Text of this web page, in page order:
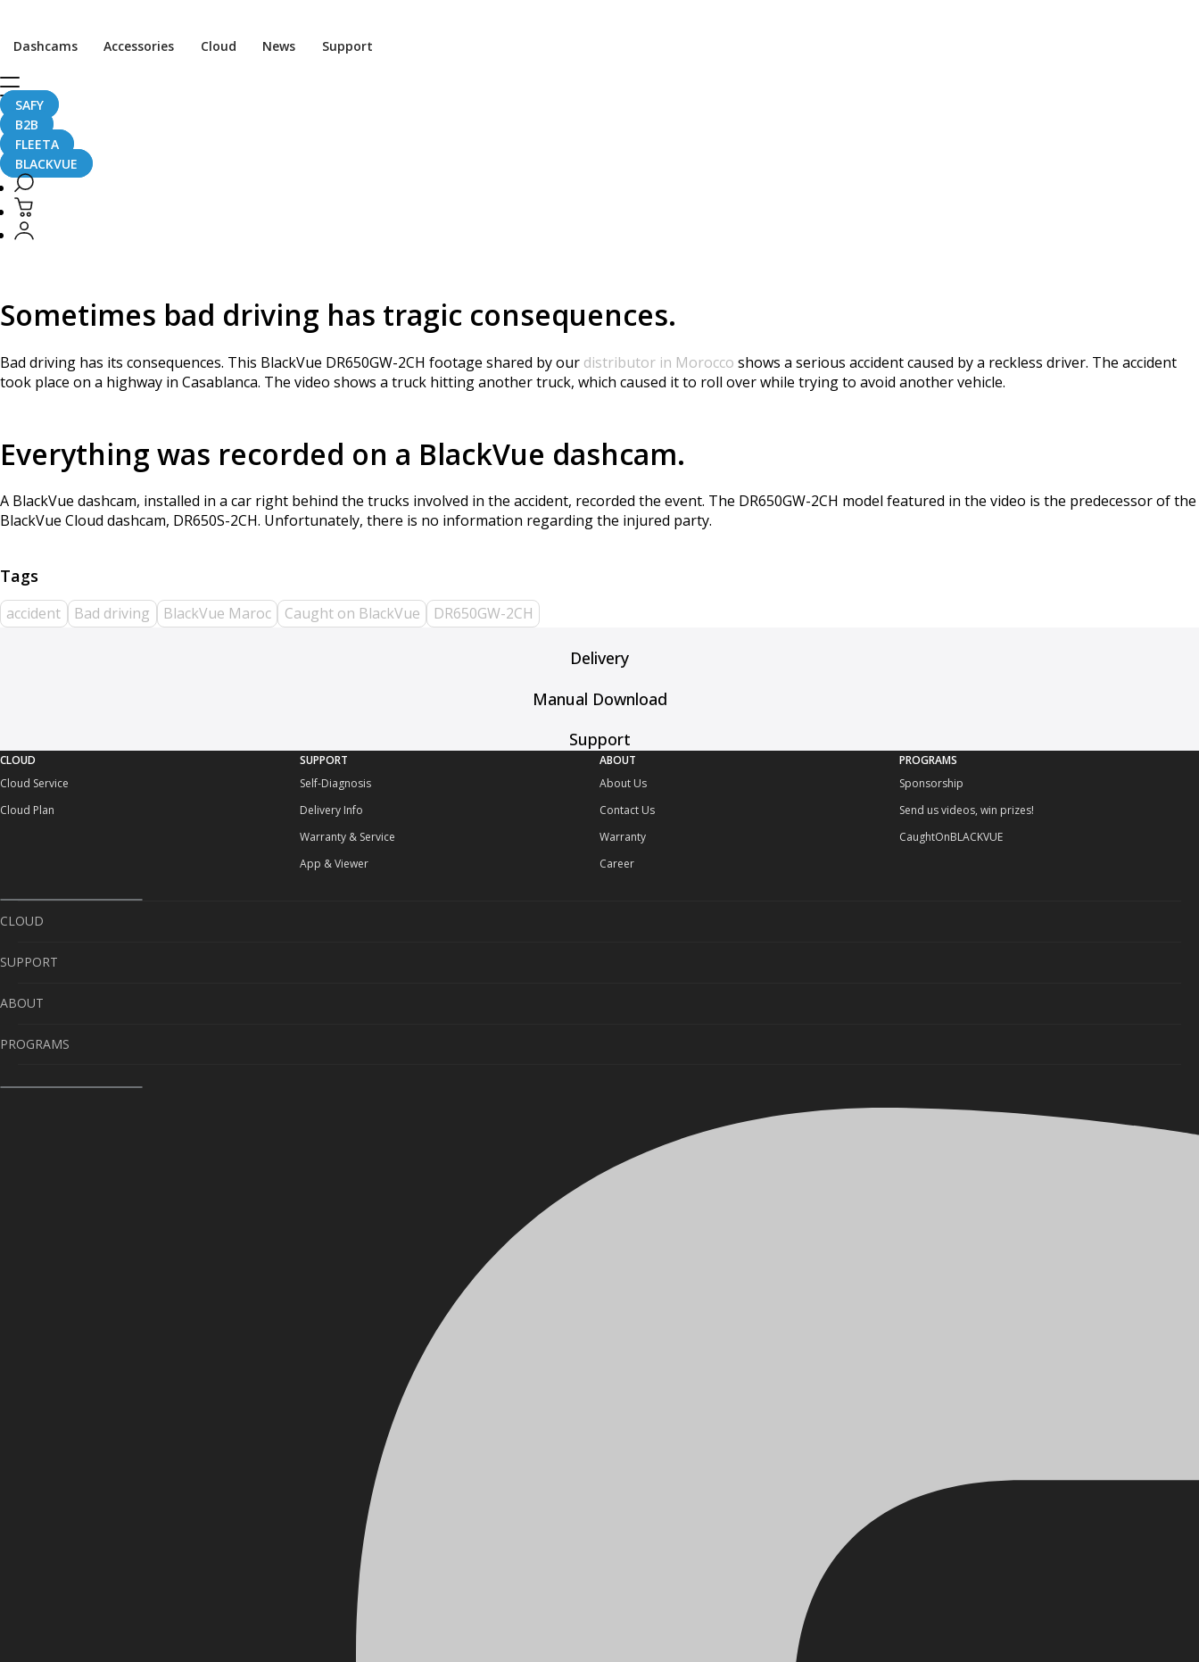
Dashcams Accessories Cloud News Support
SAFY
B2B
FLEETA
BLACKVUE
Bad Driving Causes a Serious Accident in Morocco
Bad Driving Causes a Serious Accident in Morocco
January 3, 2017
Sometimes bad driving has tragic consequences.
Bad driving has its consequences. This BlackVue DR650GW-2CH footage shared by our distributor in Morocco shows a serious accident caused by a reckless driver. The accident
took place on a highway in Casablanca. The video shows a truck hitting another truck, which caused it to roll over while trying to avoid another vehicle.
Everything was recorded on a BlackVue dashcam.
A BlackVue dashcam, installed in a car right behind the trucks involved in the accident, recorded the event. The DR650GW-2CH model featured in the video is the predecessor of the
BlackVue Cloud dashcam, DR650S-2CH. Unfortunately, there is no information regarding the injured party.
accident Bad driving BlackVue Maroc Caught on BlackVue DR650GW-2CH
Delivery
Manual Download
Support
CLOUD
Cloud Service
Cloud Plan
SUPPORT
Self-Diagnosis
Delivery Info
Warranty & Service
App & Viewer
ABOUT
About Us
Contact Us
Warranty
Career
PROGRAMS
Sponsorship
Send us videos, win prizes!
CaughtOnBLACKVUE
CLOUD
Cloud Service
Cloud Plan
SUPPORT
Self-Diagnosis
Delivery Info
Warranty & Service
ABOUT
About Us
Contact Us
PROGRAMS
Sponsorship